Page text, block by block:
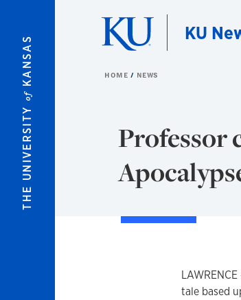
THE UNIVERSITY
of
KANSAS
KU
HOME NEWS
Professor
tale based